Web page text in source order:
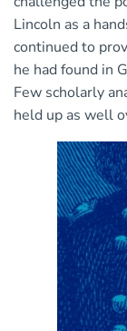
Lincoln as a
continued to
he had found in
Few scholarly
held up as well